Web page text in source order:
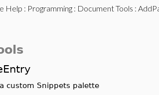
Help : Programming: Document Tools :
custom Snippets palette